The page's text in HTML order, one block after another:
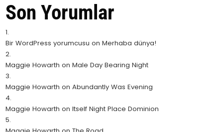
Son Yorumlar
Bir WordPress yorumcusu on Merhaba dünya!
Maggie Howarth on Male Day Bearing Night
Maggie Howarth on Abundantly Was Evening
Maggie Howarth on Itself Night Place Dominion